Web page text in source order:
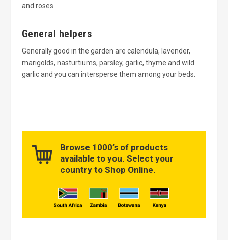
and roses.
General helpers
Generally good in the garden are calendula, lavender,
marigolds, nasturtiums, parsley, garlic, thyme and wild
garlic and you can intersperse them among your beds.
Browse 1000’s of products
available to you. Select your
country to Shop Online.